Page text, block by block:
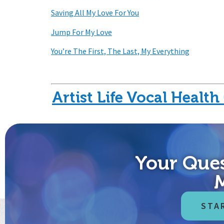
Saving All My Love For You
Jump For My Love
You’re The First, The Last, My Everything
Artist Life Vocal
Our vision is to help people control what they
speakers, teachers, lawyers, radio
Your